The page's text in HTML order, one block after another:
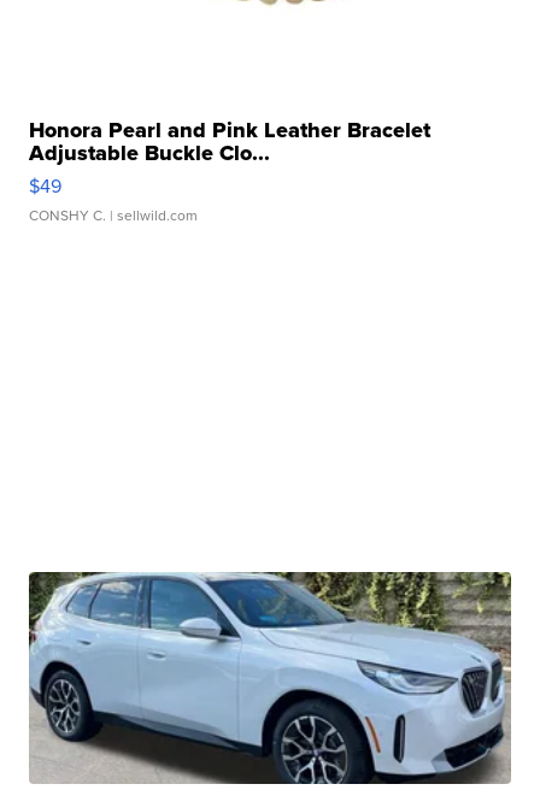
Honora Pearl and Pink Leather Bracelet
Adjustable Buckle Clo...
$49
CONSHY C. | sellwild.com